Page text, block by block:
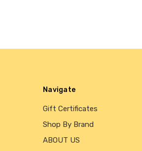
Navigate
Gift Certificates
Shop By Brand
ABOUT US